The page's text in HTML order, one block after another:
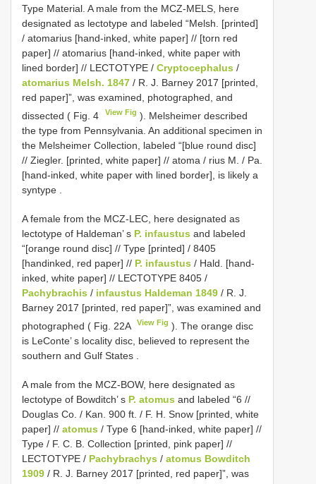
Type Material. A male from the MCZ-MELS, here
designated as lectotype and labeled “Melsh. [printed]
/ atomarius [hand-inked, white paper] // [torn red
paper] // atomarius [hand-inked, white paper with
lined border] // LECTOTYPE / Cryptocephalus /
atomarius Melsh. 1847 / R. J. Barney 2017 [printed,
red paper]”, was examined, photographed, and
dissected ( Fig. 4
View Fig ). Melsheimer described
the type from Pennsylvania. An additional specimen in
the Melsheimer Collection, labeled “[blue round disc]
// Ziegler. [printed, white paper] // atoma / rius M. / Pa.
[hand-inked, white paper with lined border], is likely a
syntype
A female from the MCZ-LEC, here designated as
lectotype of Haldeman’ s P. infaustus and labeled
“[orange round disc] // Type [printed] / 8405
[handinked, red paper] // P. infaustus / Hald. [hand-
inked, white paper] // LECTOTYPE 8405 /
Pachybrachis / infaustus Haldeman 1849 / R. J.
Barney 2017 [printed, red paper]”, was examined and
photographed ( Fig. 22A
View Fig ). The orange disc
is LeConte’ s locality disc, believed to represent the
southern and Gulf States
A male from the MCZ-BOW, here designated as
lectotype of Bowditch’ s P. atomus and labeled “6 //
Douglas Co. / Kan. 900 ft. / F. H. Snow [printed, white
paper] // atomus / Type 6 [hand-inked, white paper] //
Type / F. C. B. Collection [printed, pink paper] //
LECTOTYPE / Pachybrachys / atomus Bowditch
1909 / R. J. Barney 2017 [printed, red paper]”, was